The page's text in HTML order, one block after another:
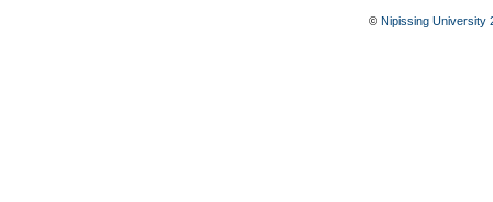
© Nipissing University